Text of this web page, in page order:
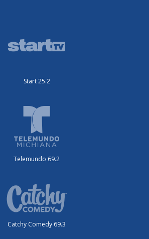
Start 25.2
Telemundo 69.2
Catchy Comedy 69.3